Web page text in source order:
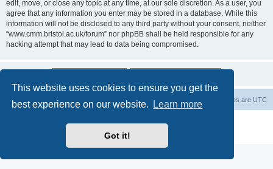
This website uses cookies to ensure you get the
best experience on our website.
Learn more
Got it!
edit, move, or close any topic at any time, at our sole discretion. As a user, you
agree that any information you enter may be stored in a database. While this
information will not be disclosed to any third party without your consent, neither
“www.cmm.bristol.ac.uk/forum” nor phpBB shall be held responsible for any
hacking attempt that may lead to data being compromised.
Board index All times are UTC
Privacy